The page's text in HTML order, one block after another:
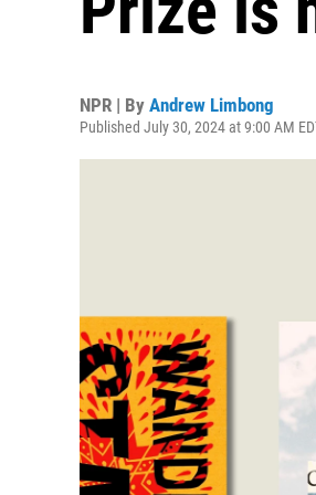
NPR | By Andrew Limbong
Published July 30, 2024 at 9:00 AM